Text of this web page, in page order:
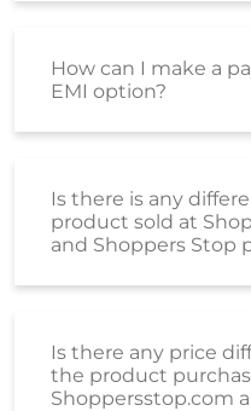
How can I make a
EMI option?
Is there is any
product sold at
and Shoppers Stop
Is there any price
the product
Shoppersstop.com